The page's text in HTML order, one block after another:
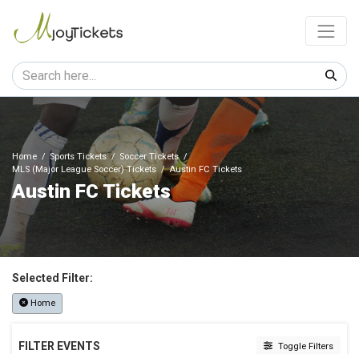
Home Sports Tickets
Soccer Tickets
MLS (Major League Soccer) Tickets
Austin FC Tickets
Austin FC Tickets
Selected Filter:
Home
FILTER EVENTS Toggle Filters